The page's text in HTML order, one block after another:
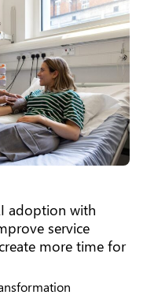
adoption with
service
more time for